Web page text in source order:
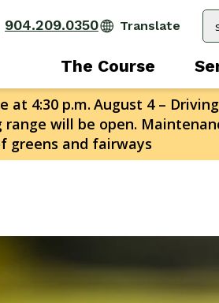
904.209.0350
The Course
at 4:30 p.m. August 4 –
will be open.
greens and fairways